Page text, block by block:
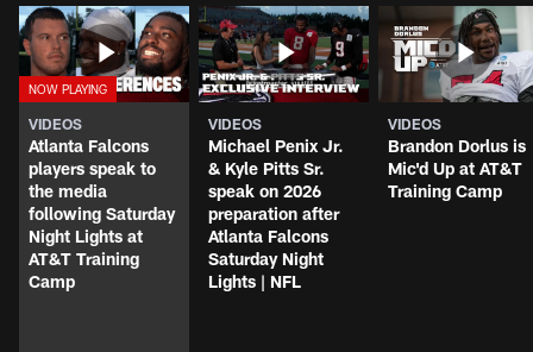
VIDEOS
Atlanta Falcons
players speak to
the media
following Saturday
Night Lights at
AT&T Training
Camp
VIDEOS
Michael Penix Jr.
& Kyle Pitts Sr.
speak on 2026
preparation after
Atlanta Falcons
Saturday Night
Lights | NFL
VIDEOS
Brandon Dorlus is
Mic'd Up at AT&T
Training Camp